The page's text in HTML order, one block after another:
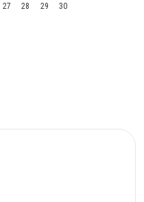
27 28 29 30